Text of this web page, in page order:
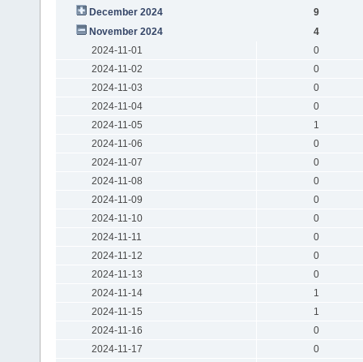
December 2024
9
November 2024
4
2024-11-01
0
2024-11-02
0
2024-11-03
0
2024-11-04
0
2024-11-05
1
2024-11-06
0
2024-11-07
0
2024-11-08
0
2024-11-09
0
2024-11-10
0
2024-11-11
0
2024-11-12
0
2024-11-13
0
2024-11-14
1
2024-11-15
1
2024-11-16
0
2024-11-17
0